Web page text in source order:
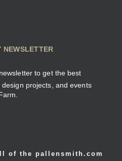
NEWSLETTER
to get the best
projects, and events
of the pallensmith.com